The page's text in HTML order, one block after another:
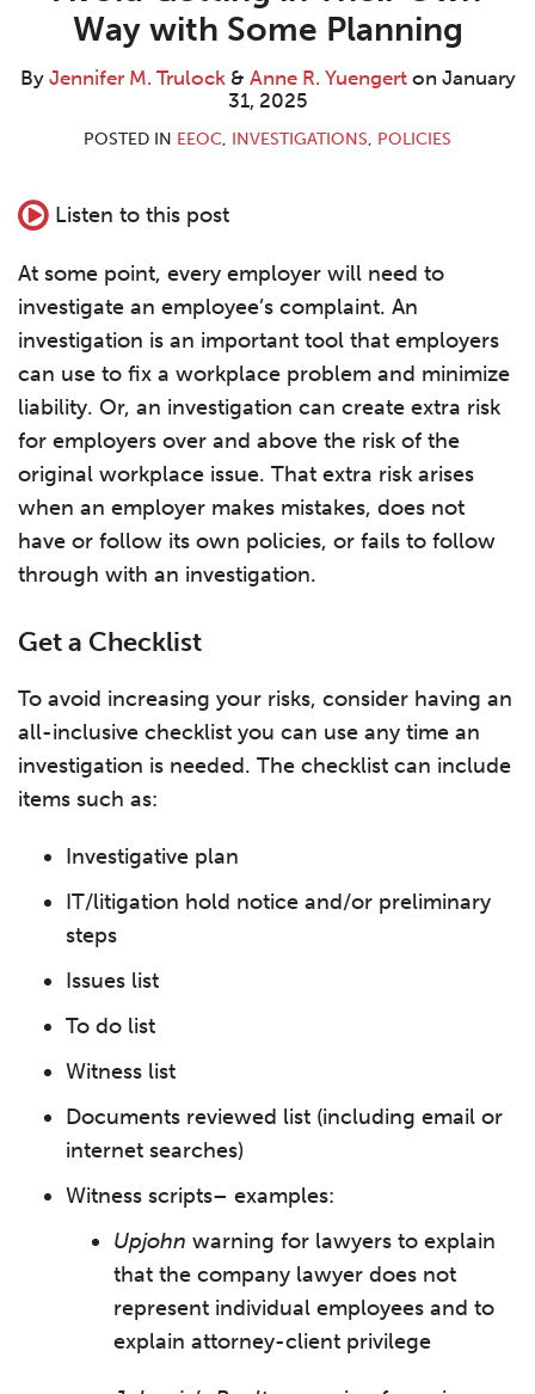
Way with Some Planning
By Jennifer M. Trulock& Anne R. Yuengerton January
31, 2025
POSTED IN EEOC, INVESTIGATIONS, POLICIES
Listen to this post
At some point, every employer will need to
investigate an employee’s complaint. An
investigation is an important tool that employers
can use to fix a workplace problem and minimize
liability. Or, an investigation can create extra risk
for employers over and above the risk of the
original workplace issue. That extra risk arises
when an employer makes mistakes, does not
have or follow its own policies, or fails to follow
through with an investigation.
Get a Checklist
To avoid increasing your risks, consider having an
all-inclusive checklist you can use any time an
investigation is needed. The checklist can include
items such as:
Investigative plan
IT/litigation hold notice and/or preliminary
steps
Issues list
To do list
Witness list
Documents reviewed list (including email or
internet searches)
Witness scripts– examples:
Upjohn warning for lawyers to explain
that the company lawyer does not
represent individual employees and to
explain attorney-client privilege
Trulock
Yuengert